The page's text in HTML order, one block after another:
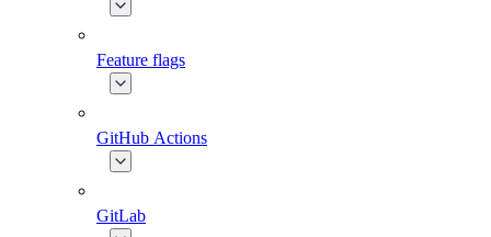
Feature flags
GitHub Actions
GitLab